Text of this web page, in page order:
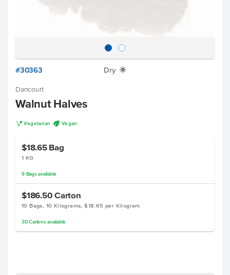
#30363 Dry X
Dancourt
Walnut Halves
V Vegetarian U Vegan
$18.65 Bag
1 KG
9 Bagsavailable
$186.50 Carton
10 Bags, 10 Kilograms, $18.65 per Kilogram
30 Cartonsavailable